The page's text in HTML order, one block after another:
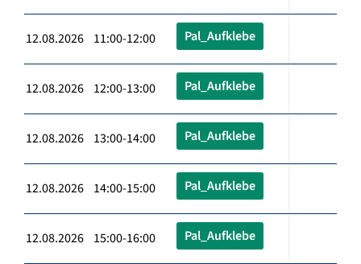
12.08.2026 11:00-12:00 Pal_Aufklebe
12.08.2026 12:00-13:00 Pal_Aufklebe
12.08.2026 13:00-14:00 Pal_Aufklebe
12.08.2026 14:00-15:00 Pal_Aufklebe
12.08.2026 15:00-16:00 Pal_Aufklebe